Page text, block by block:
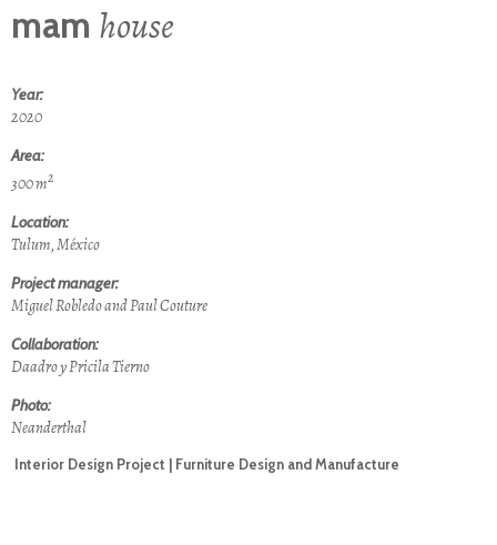
mam house
Year:
2020
Area:
300 m2
Location:
Tulum, México
Project manager:
Miguel Robledo and Paul Couture
Collaboration:
Daadro y Pricila Tierno
Photo:
Neanderthal
Interior Design Project | Furniture Design and Manufacture